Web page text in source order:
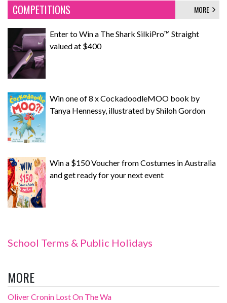
COMPETITIONS MORE
Enter to Win a The Shark SilkiPro™ Straight
valued at $400
Win one of 8 x CockadoodleMOO book by
Tanya Hennessy, illustrated by Shiloh Gordon
Win a $150 Voucher from Costumes in Australia
and get ready for your next event
School Terms & Public Holidays
MORE
Oliver Cronin Lost On The Wa